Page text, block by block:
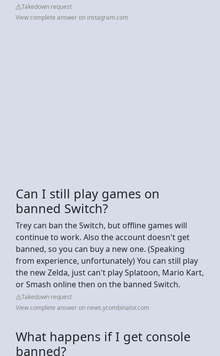
Takedown request
View complete answer on instagram.com
Can I still play games on
banned Switch?
Trey can ban the Switch, but offline games will
continue to work. Also the account doesn't get
banned, so you can buy a new one. (Speaking
from experience, unfortunately) You can still play
the new Zelda, just can't play Splatoon, Mario Kart,
or Smash online then on the banned Switch.
Takedown request
View complete answer on news.ycombinator.com
What happens if I get console
banned?